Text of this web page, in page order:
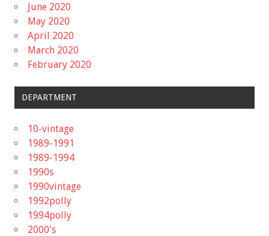
June 2020
May 2020
April 2020
March 2020
February 2020
DEPARTMENT
10-vintage
1989-1991
1989-1994
1990s
1990vintage
1992polly
1994polly
2000's